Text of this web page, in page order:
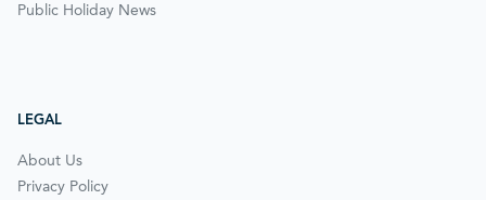
Public Holiday News
LEGAL
About Us
Privacy Policy